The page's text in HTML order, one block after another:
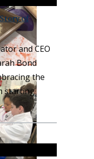
of
and CEO
Bond
the
starting